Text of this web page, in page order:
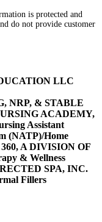
is protected and
do not provide customer
LLC
NRP, & STABLE
ACADEMY,
Assistant
(NATP)/Home
A DIVISION OF
& Wellness
SPA, INC.
Fillers